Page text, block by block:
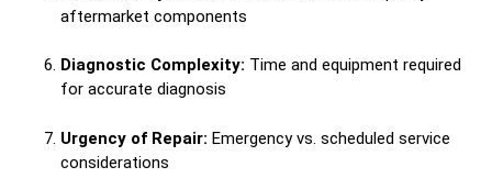
aftermarket components
Diagnostic Complexity: Time and equipment required
for accurate diagnosis
Urgency of Repair: Emergency vs. scheduled service
considerations